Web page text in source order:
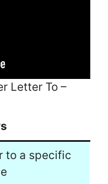
Letter To –
to a specific